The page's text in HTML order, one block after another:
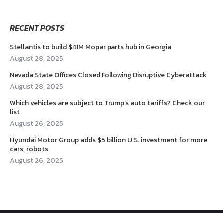
RECENT POSTS
Stellantis to build $41M Mopar parts hub in Georgia
August 28, 2025
Nevada State Offices Closed Following Disruptive Cyberattack
August 28, 2025
Which vehicles are subject to Trump’s auto tariffs? Check our
list
August 26, 2025
Hyundai Motor Group adds $5 billion U.S. investment for more
cars, robots
August 26, 2025